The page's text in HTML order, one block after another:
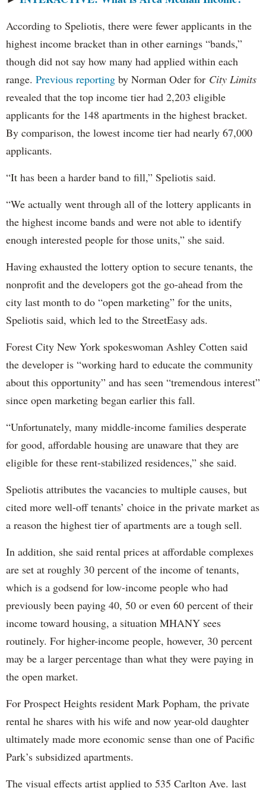
According to Speliotis, there were fewer applicants in the
highest income bracket than in other earnings “bands,”
though did not say how many had applied within each
range. Previous reporting by Norman Oder for City Limits
revealed that the top income tier had 2,203 eligible
applicants for the 148 apartments in the highest bracket.
By comparison, the lowest income tier had nearly 67,000
applicants.
“It has been a harder band to fill,” Speliotis said.
“We actually went through all of the lottery applicants in
the highest income bands and were not able to identify
enough interested people for those units,” she said.
Having exhausted the lottery option to secure tenants, the
nonprofit and the developers got the go-ahead from the
city last month to do “open marketing” for the units,
Speliotis said, which led to the StreetEasy ads.
Forest City New York spokeswoman Ashley Cotten said
the developer is “working hard to educate the community
about this opportunity” and has seen “tremendous interest”
since open marketing began earlier this fall.
“Unfortunately, many middle-income families desperate
for good, affordable housing are unaware that they are
eligible for these rent-stabilized residences,” she said.
Speliotis attributes the vacancies to multiple causes, but
cited more well-off tenants’ choice in the private market as
a reason the highest tier of apartments are a tough sell.
In addition, she said rental prices at affordable complexes
are set at roughly 30 percent of the income of tenants,
which is a godsend for low-income people who had
previously been paying 40, 50 or even 60 percent of their
income toward housing, a situation MHANY sees
routinely. For higher-income people, however, 30 percent
may be a larger percentage than what they were paying in
the open market.
For Prospect Heights resident Mark Popham, the private
rental he shares with his wife and now year-old daughter
ultimately made more economic sense than one of Pacific
Park’s subsidized apartments.
The visual effects artist applied to 535 Carlton Ave. last